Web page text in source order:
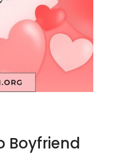
Boyfriend